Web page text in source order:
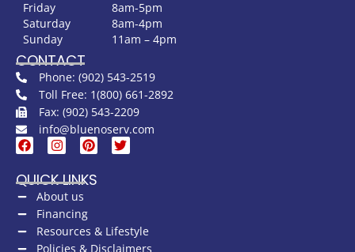
Friday
8am-5pm
Saturday
8am-4pm
Sunday
11am – 4pm
CONTACT
Phone: (902) 543-2519
Toll Free: 1(800) 661-2892
Fax: (902) 543-2209
info@bluenoserv.com
QUICK LINKS
About us
Financing
Resources & Lifestyle
Policies & Disclaimers